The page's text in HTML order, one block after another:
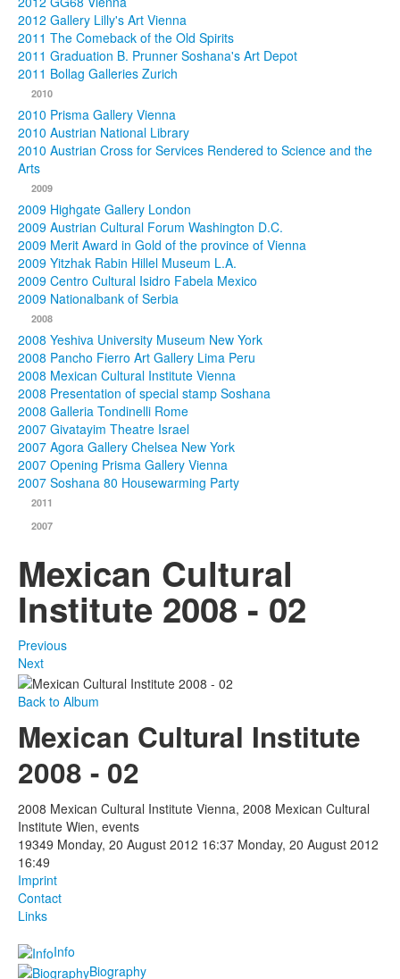
2012 Gallery Lilly's Art Vienna
2011 The Comeback of the Old Spirits
2011 Graduation B. Prunner Soshana's Art Depot
2011 Bollag Galleries Zurich
2010
2010 Prisma Gallery Vienna
2010 Austrian National Library
2010 Austrian Cross for Services Rendered to Science and the
Arts
2009
2009 Highgate Gallery London
2009 Austrian Cultural Forum Washington D.C.
2009 Merit Award in Gold of the province of Vienna
2009 Yitzhak Rabin Hillel Museum L.A.
2009 Centro Cultural Isidro Fabela Mexico
2009 Nationalbank of Serbia
2008
2008 Yeshiva University Museum New York
2008 Pancho Fierro Art Gallery Lima Peru
2008 Mexican Cultural Institute Vienna
2008 Presentation of special stamp Soshana
2008 Galleria Tondinelli Rome
2007 Givatayim Theatre Israel
2007 Agora Gallery Chelsea New York
2007 Opening Prisma Gallery Vienna
2007 Soshana 80 Housewarming Party
2011
2007
Mexican Cultural
Institute 2008 - 02
Previous
Next
Back to Album
Mexican Cultural Institute
2008 - 02
2008 Mexican Cultural Institute Vienna, 2008 Mexican Cultural
Institute Wien, events
19349 Monday, 20 August 2012 16:37 Monday, 20 August 2012
16:49
Imprint
Contact
Links
Info
Biography